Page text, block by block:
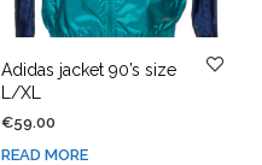
Adidas jacket 90’s size
L/XL
€59.00
READ MORE